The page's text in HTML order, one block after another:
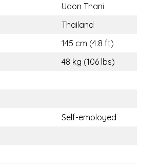
Udon Thani
Thailand
145 cm (4.8 ft)
48 kg (106 lbs)
Self-employed